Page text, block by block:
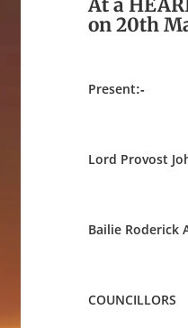
At a
on 20th
Present:-
Lord Provost
Bailie Roderick
COUNCILLORS